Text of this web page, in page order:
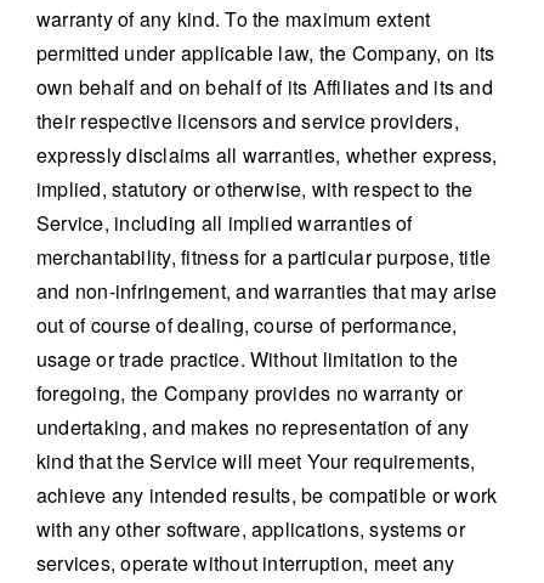
warranty of any kind. To the maximum extent
permitted under applicable law, the Company, on its
own behalf and on behalf of its Affiliates and its and
their respective licensors and service providers,
expressly disclaims all warranties, whether express,
implied, statutory or otherwise, with respect to the
Service, including all implied warranties of
merchantability, fitness for a particular purpose, title
and non-infringement, and warranties that may arise
out of course of dealing, course of performance,
usage or trade practice. Without limitation to the
foregoing, the Company provides no warranty or
undertaking, and makes no representation of any
kind that the Service will meet Your requirements,
achieve any intended results, be compatible or work
with any other software, applications, systems or
services, operate without interruption, meet any